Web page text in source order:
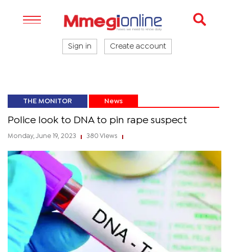
Sign in Create account
THE MONITOR News
Police look to DNA to pin rape suspect
Monday, June 19, 2023 380 Views